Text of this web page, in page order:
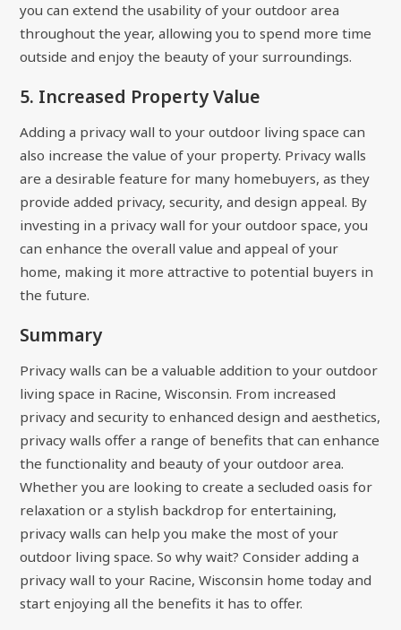
you can extend the usability of your outdoor area
throughout the year, allowing you to spend more time
outside and enjoy the beauty of your surroundings.
5. Increased Property Value
Adding a privacy wall to your outdoor living space can
also increase the value of your property. Privacy walls
are a desirable feature for many homebuyers, as they
provide added privacy, security, and design appeal. By
investing in a privacy wall for your outdoor space, you
can enhance the overall value and appeal of your
home, making it more attractive to potential buyers in
the future.
Summary
Privacy walls can be a valuable addition to your outdoor
living space in Racine, Wisconsin. From increased
privacy and security to enhanced design and aesthetics,
privacy walls offer a range of benefits that can enhance
the functionality and beauty of your outdoor area.
Whether you are looking to create a secluded oasis for
relaxation or a stylish backdrop for entertaining,
privacy walls can help you make the most of your
outdoor living space. So why wait? Consider adding a
privacy wall to your Racine, Wisconsin home today and
start enjoying all the benefits it has to offer.